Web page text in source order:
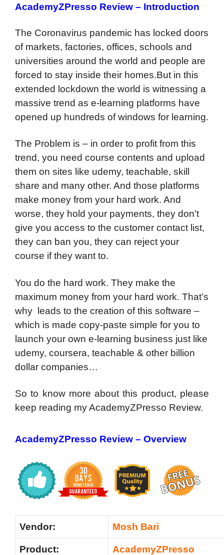
AcademyZPresso Review – Introduction
The Coronavirus pandemic has locked doors
of markets, factories, offices, schools and
universities around the world and people are
forced to stay inside their homes.But in this
extended lockdown the world is witnessing a
massive trend as e-learning platforms have
opened up hundreds of windows for learning.
The Problem is – in order to profit from this
trend, you need course contents and upload
them on sites like udemy, teachable, skill
share and many other. And those platforms
make money from your hard work. And
worse, they hold your payments, they don’t
give you access to the customer contact list,
they can ban you, they can reject your
course if they want to.
You do the hard work. They make the
maximum money from your hard work. That’s
why leads to the creation of this software –
which is made copy-paste simple for you to
launch your own e-learning business just like
udemy, coursera, teachable & other billion
dollar companies…
So to know more about this product, please
keep reading my AcademyZPresso Review.
AcademyZPresso Review – Overview
Vendor: Mosh Bari
Product: AcademyZPresso